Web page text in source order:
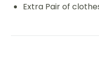
Extra Pair of